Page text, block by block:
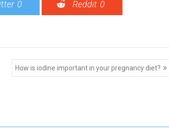
0 Reddit 0
How is iodine important in your pregnancy diet?